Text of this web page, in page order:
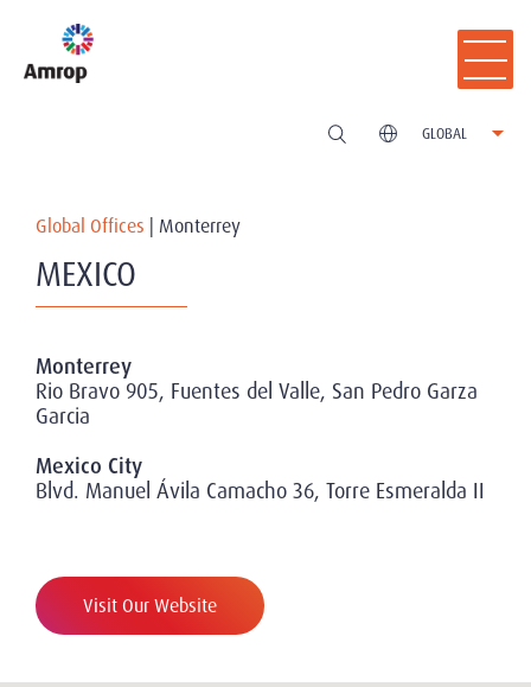
GLOBAL
Global Offices Monterrey
MEXICO
Monterrey
Rio Bravo 905, Fuentes del Valle, San Pedro Garza
Garcia
Mexico City
Blvd. Manuel Ávila Camacho 36, Torre Esmeralda II
Visit Our Website